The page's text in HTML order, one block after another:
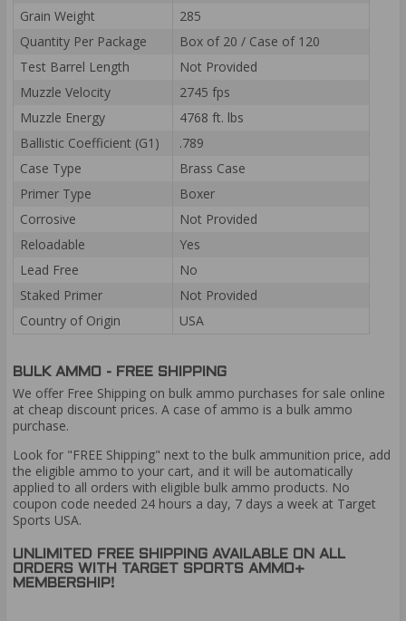
Grain Weight
285
Quantity Per Package
Box of 20 / Case of 120
Test Barrel Length
Not Provided
Muzzle Velocity
2745 fps
Muzzle Energy
4768 ft. lbs
Ballistic Coefficient (G1)
.789
Case Type
Brass Case
Primer Type
Boxer
Corrosive
Not Provided
Reloadable
Yes
Lead Free
No
Staked Primer
Not Provided
Country of Origin
USA
BULK AMMO - FREE SHIPPING
We offer Free Shipping on bulk ammo purchases for sale online
at cheap discount prices. A case of ammo is a bulk ammo
purchase.
Look for "FREE Shipping" next to the bulk ammunition price, add
the eligible ammo to your cart, and it will be automatically
applied to all orders with eligible bulk ammo products. No
coupon code needed 24 hours a day, 7 days a week at Target
Sports USA.
UNLIMITED FREE SHIPPING AVAILABLE ON ALL
ORDERS WITH TARGET SPORTS AMMO+
MEMBERSHIP!